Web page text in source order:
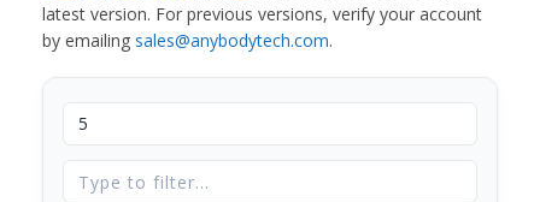
latest version. For previous versions, verify your account
by emailing sales@anybodytech.com.